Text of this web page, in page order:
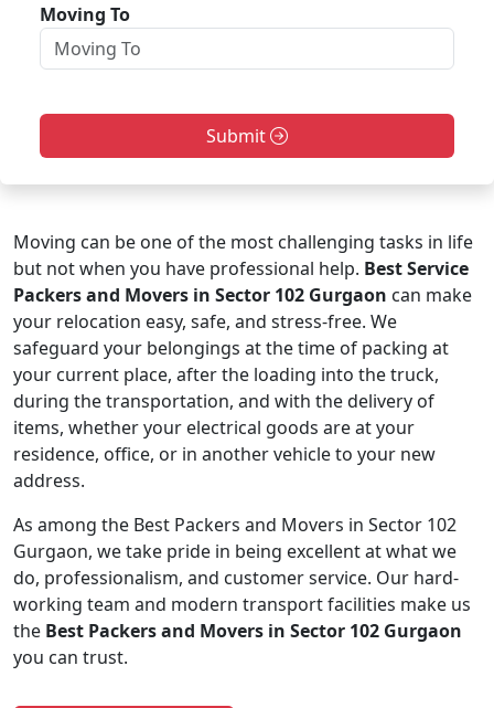
Moving To
Submit
Moving can be one of the most challenging tasks in life
but not when you have professional help. Best Service
Packers and Movers in Sector 102 Gurgaon can make
your relocation easy, safe, and stress-free. We
safeguard your belongings at the time of packing at
your current place, after the loading into the truck,
during the transportation, and with the delivery of
items, whether your electrical goods are at your
residence, office, or in another vehicle to your new
address.
As among the Best Packers and Movers in Sector 102
Gurgaon, we take pride in being excellent at what we
do, professionalism, and customer service. Our hard-
working team and modern transport facilities make us
the Best Packers and Movers in Sector 102 Gurgaon
you can trust.